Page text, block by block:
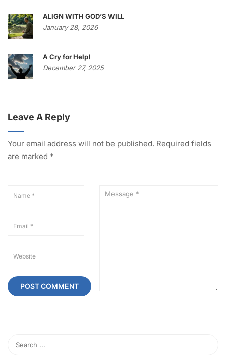
ALIGN WITH GOD’S WILL
January 28, 2026
A Cry for Help!
December 27, 2025
Leave A Reply
Your email address will not be published. Required fields
are marked *